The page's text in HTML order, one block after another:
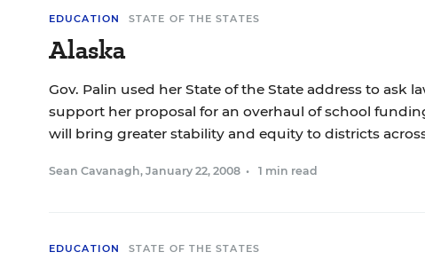
EDUCATION STATE OF THE STATES
Alaska
Gov. Palin used her State of the State address to ask
support her proposal for an overhaul of school
will bring greater stability and equity to districts
Sean Cavanagh, January 22, 2008 • 1 min read
EDUCATION STATE OF THE STATES